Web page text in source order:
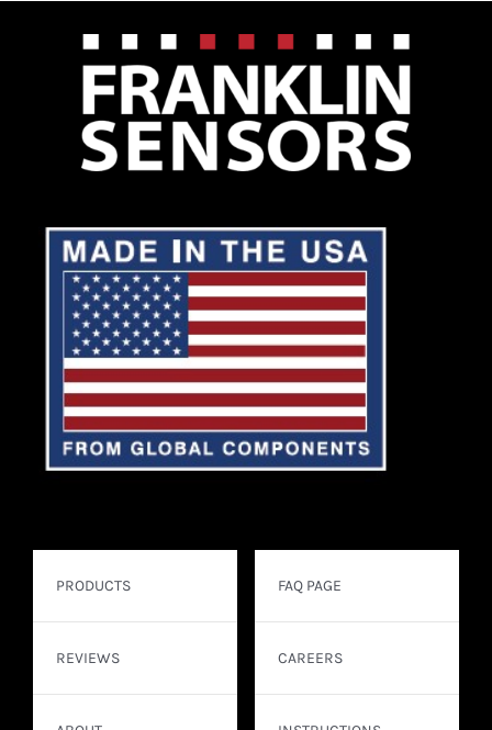
PRODUCTS
REVIEWS
FAQ PAGE
CAREERS